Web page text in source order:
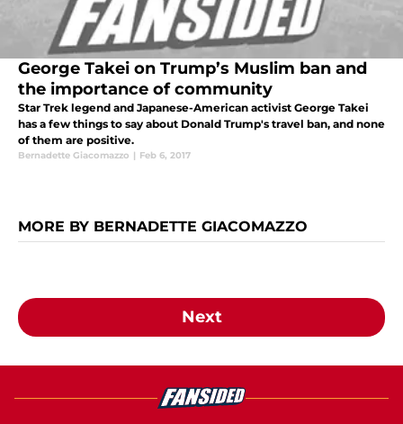
George Takei on Trump’s Muslim ban and
the importance of community
Star Trek legend and Japanese-American activist George Takei
has a few things to say about Donald Trump's travel ban, and none
of them are positive.
Bernadette Giacomazzo | Feb 6, 2017
MORE BY BERNADETTE GIACOMAZZO
Next